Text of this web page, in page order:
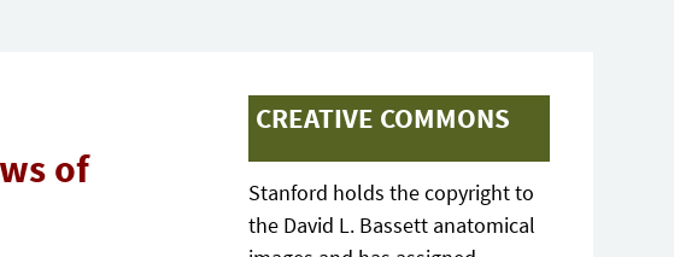
of
CREATIVE COMMONS
Stanford holds the copyright to
the David L. Bassett anatomical